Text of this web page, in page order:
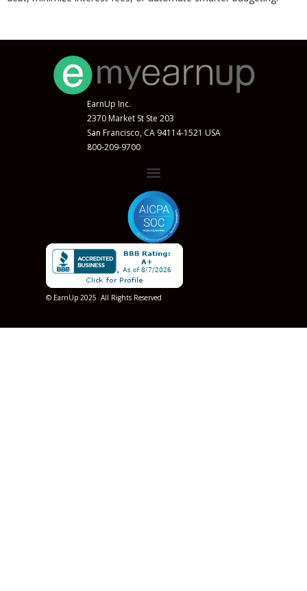
EarnUp Inc.
2370 Market St Ste 203
San Francisco, CA 94114-1521 USA
800-209-9700
© EarnUp 2025 All Rights Reserved